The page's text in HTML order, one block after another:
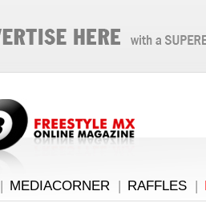
| MEDIACORNER | RAFFLES |